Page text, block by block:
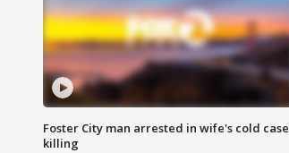
Foster City man arrested in wife's cold case
killing